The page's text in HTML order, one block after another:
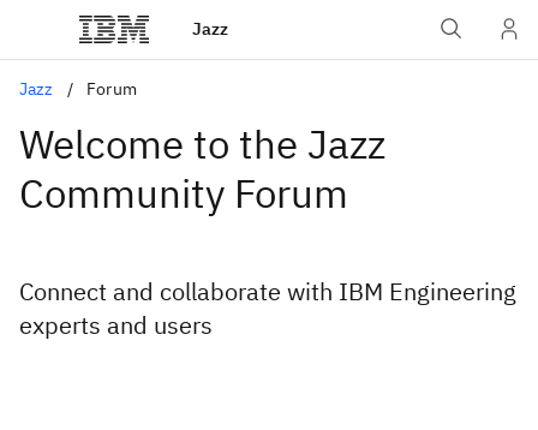
Jazz
Jazz Forum
Welcome to the Jazz
Community Forum
Connect and collaborate with IBM Engineering
experts and users